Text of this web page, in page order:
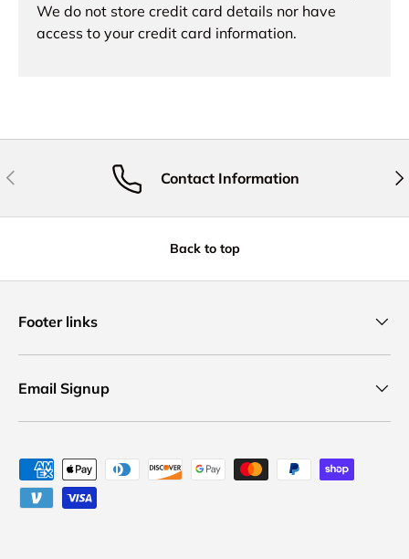
We do not store credit card details nor have
access to your credit card information.
Previous Contact Information
Back to top
Footer links
Email Signup
Payment methods accepted